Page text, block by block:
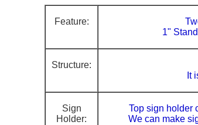
Feature:
1"
Structure:
It
Sign
Holder:
Top sign holder
We can make